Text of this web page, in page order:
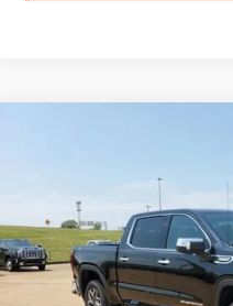
1GTUUDED5TZ103469Stock:
Courtesy Transportation Unit